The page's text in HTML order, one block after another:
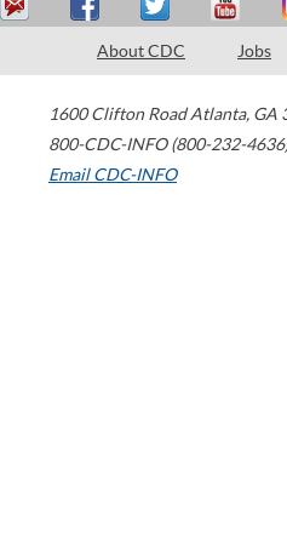
About CDC Jobs
1600 Clifton Road Atlanta, GA
800-CDC-INFO (800-232-
Email CDC-INFO